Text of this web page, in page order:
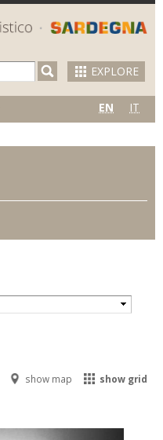
EXPLORE
EN IT
show grid
show map